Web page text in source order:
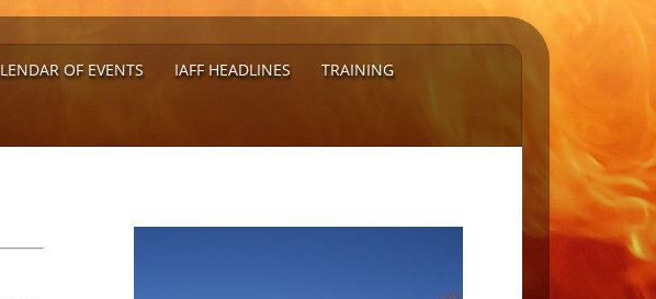
OF EVENTS IAFF HEADLINES TRAINING